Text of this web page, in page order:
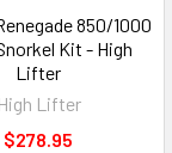
850/1000
Kit - High
Lifter
High Lifter
$278.95